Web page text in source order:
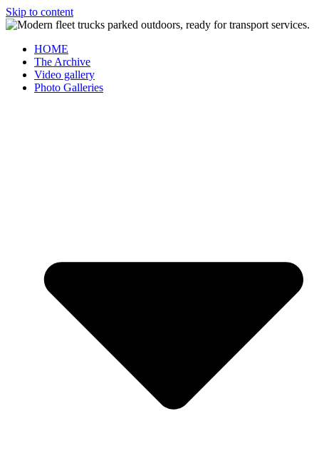
Skip to content
HOME
The Archive
Video gallery
Photo Galleries